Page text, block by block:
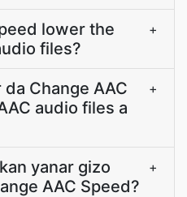
lower the
files?
+
Change AAC
audio files a
+
yanar gizo
AAC Speed?
+